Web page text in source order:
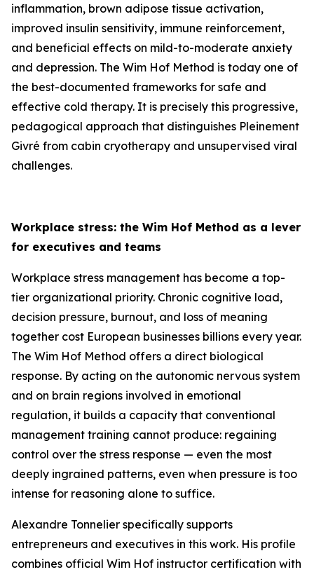
inflammation, brown adipose tissue activation,
improved insulin sensitivity, immune reinforcement,
and beneficial effects on mild-to-moderate anxiety
and depression. The Wim Hof Method is today one of
the best-documented frameworks for safe and
effective cold therapy. It is precisely this progressive,
pedagogical approach that distinguishes Pleinement
Givré from cabin cryotherapy and unsupervised viral
challenges.
Workplace stress: the Wim Hof Method as a lever
for executives and teams
Workplace stress management has become a top-
tier organizational priority. Chronic cognitive load,
decision pressure, burnout, and loss of meaning
together cost European businesses billions every year.
The Wim Hof Method offers a direct biological
response. By acting on the autonomic nervous system
and on brain regions involved in emotional
regulation, it builds a capacity that conventional
management training cannot produce: regaining
control over the stress response — even the most
deeply ingrained patterns, even when pressure is too
intense for reasoning alone to suffice.
Alexandre Tonnelier specifically supports
entrepreneurs and executives in this work. His profile
combines official Wim Hof instructor certification with